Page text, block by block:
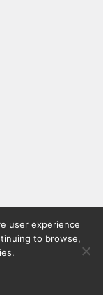
user experience
to browse,